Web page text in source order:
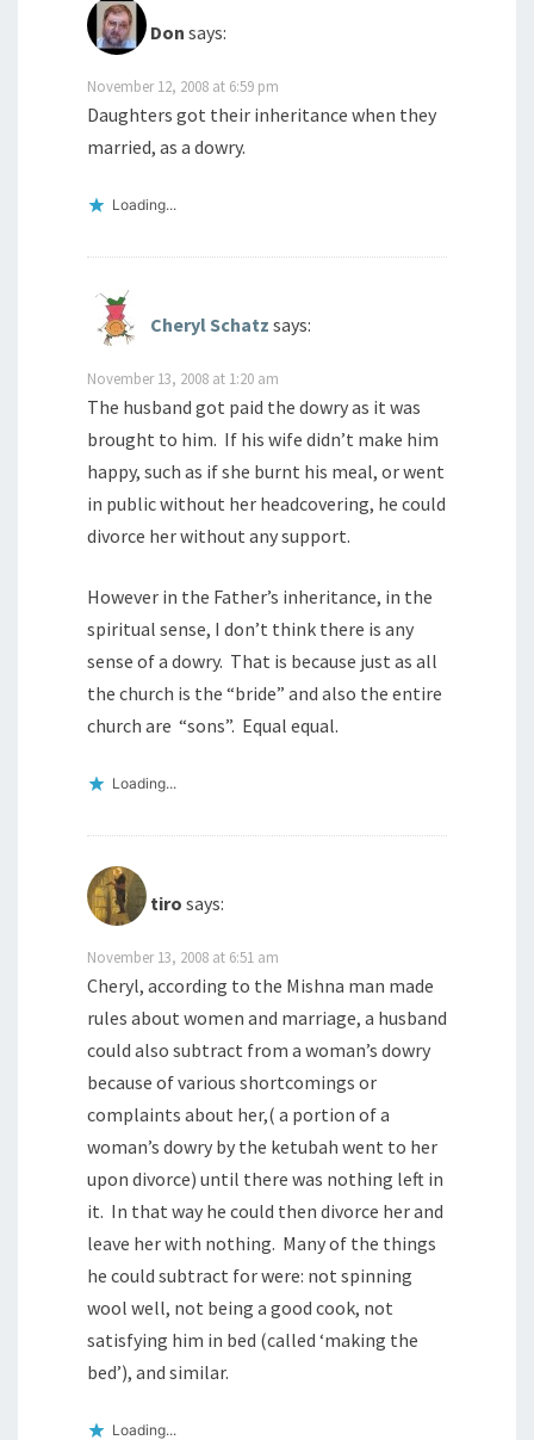
Don says:
November 12, 2008 at 6:59 pm
Daughters got their inheritance when they
married, as a dowry.
Loading...
Cheryl Schatz says:
November 13, 2008 at 1:20 am
The husband got paid the dowry as it was
brought to him. If his wife didn’t make him
happy, such as if she burnt his meal, or went
in public without her headcovering, he could
divorce her without any support.
However in the Father’s inheritance, in the
spiritual sense, I don’t think there is any
sense of a dowry. That is because just as all
the church is the “bride” and also the entire
church are “sons”. Equal equal.
Loading...
tiro says:
November 13, 2008 at 6:51 am
Cheryl, according to the Mishna man made
rules about women and marriage, a husband
could also subtract from a woman’s dowry
because of various shortcomings or
complaints about her,( a portion of a
woman’s dowry by the ketubah went to her
upon divorce) until there was nothing left in
it. In that way he could then divorce her and
leave her with nothing. Many of the things
he could subtract for were: not spinning
wool well, not being a good cook, not
satisfying him in bed (called ‘making the
bed’), and similar.
Loading...